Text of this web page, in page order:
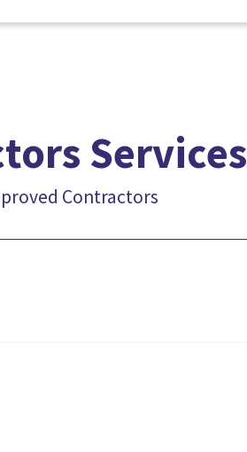
Services
Contractors